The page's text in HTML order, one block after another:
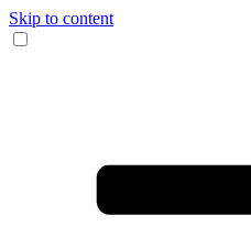
Skip to content